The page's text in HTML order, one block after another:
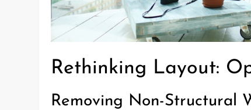
Rethinking Layout:
Removing Non-Structural